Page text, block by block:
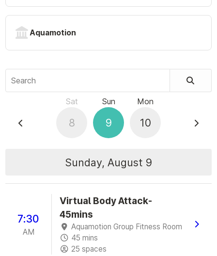
Aquamotion
Sat
8
Sun
9
Mon
10
Sunday, August 9
7:30
AM
Virtual Body Attack-
45mins
Aquamotion Group Fitness Room
45 mins
25 spaces